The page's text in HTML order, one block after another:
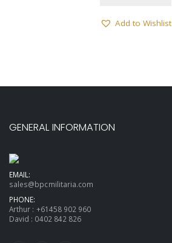
Add to Wishlist
GENERAL INFORMATION
EMAIL:
sales@bpcmilitaria.com
PHONE:
Arthur : +61458 902 960
David : 0402 842 826